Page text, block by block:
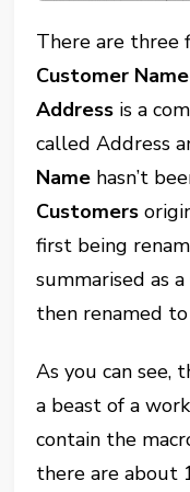
There are
Customer Name
Address is a
called Address
Name hasn’t
Customers
first being
summarised as
then renamed
As you can see,
a beast of a
contain the
there are about